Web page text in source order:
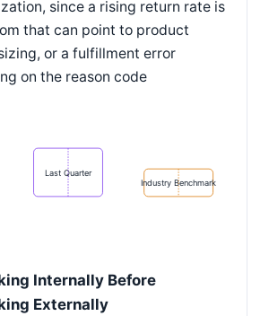
since a rising return rate is
that can point to product
or a fulfillment error
on the reason code
Last Quarter
Industry Benchmark
Internally Before
Externally